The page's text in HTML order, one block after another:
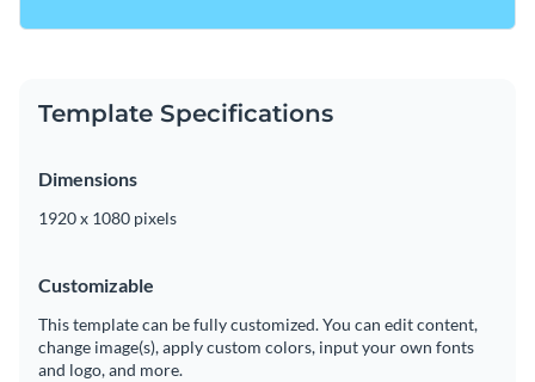
Template Specifications
Dimensions
1920 x 1080 pixels
Customizable
This template can be fully customized. You can edit content,
change image(s), apply custom colors, input your own fonts
and logo, and more.